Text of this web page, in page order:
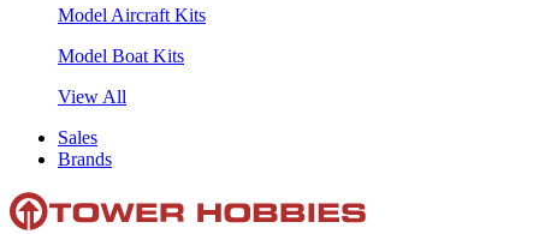
Model Aircraft Kits
Model Boat Kits
View All
Sales
Brands